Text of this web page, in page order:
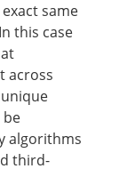
same
this case
across
be
algorithms
third-